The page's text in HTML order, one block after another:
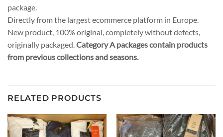
package.
Directly from the largest ecommerce platform in Europe.
New product, 100% original, completely without defects,
originally packaged.Category A packages contain products
from previous collections and seasons.
RELATED PRODUCTS